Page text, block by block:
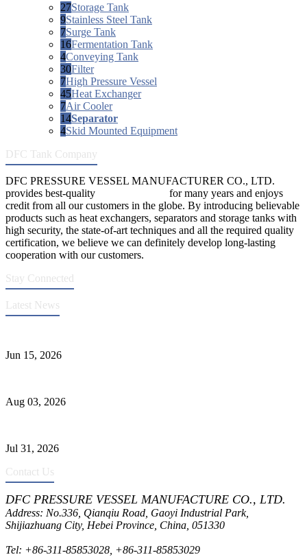
27Storage Tank
9Stainless Steel Tank
7Surge Tank
16Fermentation Tank
4Conveying Tank
30Filter
7High Pressure Vessel
45Heat Exchanger
7Air Cooler
14Separator
4Skid Mounted Equipment
DFC Tank Company
DFC PRESSURE VESSEL MANUFACTURER CO., LTD.
provides best-quality
for many years and enjoys
credit from all our customers in the globe. By introducing believable
products such as heat exchangers, separators and storage tanks with
high security, the state-of-art techniques and all the required quality
certification, we believe we can definitely develop long-lasting
cooperation with our customers.
Stay Connected
Latest News
Jun 15, 2026
Aug 03, 2026
Jul 31, 2026
Contact Us
DFC PRESSURE VESSEL MANUFACTURE CO., LTD.
Address: No.336, Qianqiu Road, Gaoyi Industrial Park,
Shijiazhuang City, Hebei Province, China, 051330
Tel: +86-311-85853028 +86-311-85853029